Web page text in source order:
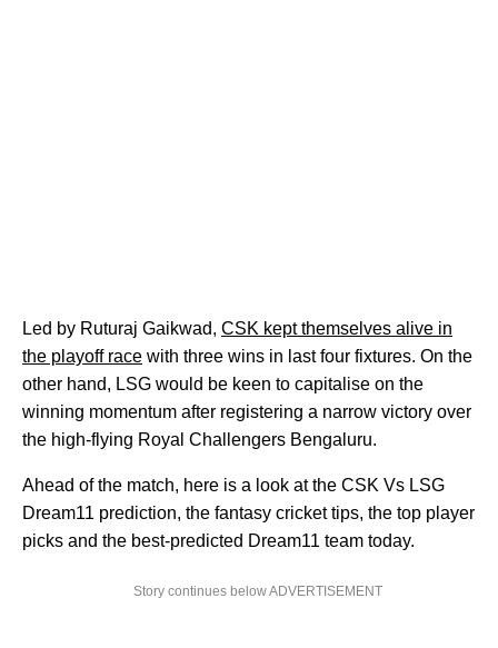
Led by Ruturaj Gaikwad, CSK kept themselves alive in
the playoff race with three wins in last four fixtures. On the
other hand, LSG would be keen to capitalise on the
winning momentum after registering a narrow victory over
the high-flying Royal Challengers Bengaluru.
Ahead of the match, here is a look at the CSK Vs LSG
Dream11 prediction, the fantasy cricket tips, the top player
picks and the best-predicted Dream11 team today.
Story continues below ADVERTISEMENT